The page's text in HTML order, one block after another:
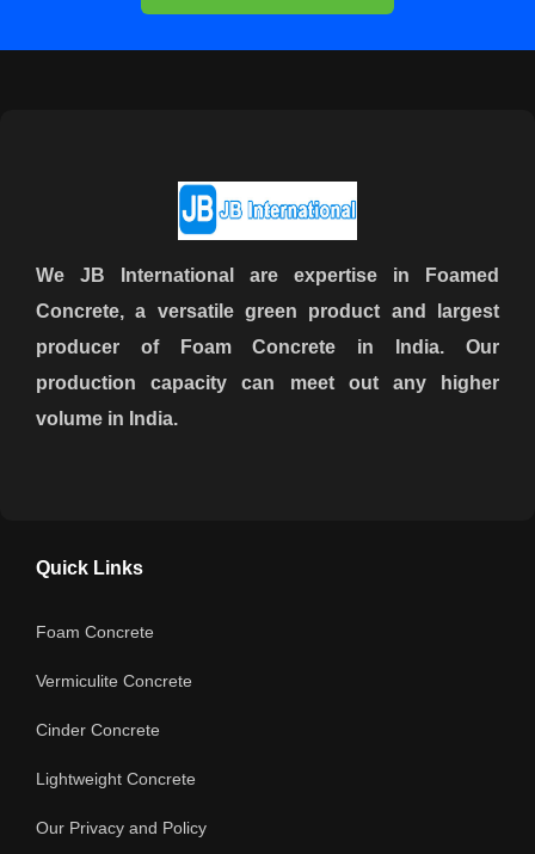
We JB International are expertise in Foamed
Concrete, a versatile green product and largest
producer of Foam Concrete in India. Our
production capacity can meet out any higher
volume in India.
Quick Links
Foam Concrete
Vermiculite Concrete
Cinder Concrete
Lightweight Concrete
Our Privacy and Policy